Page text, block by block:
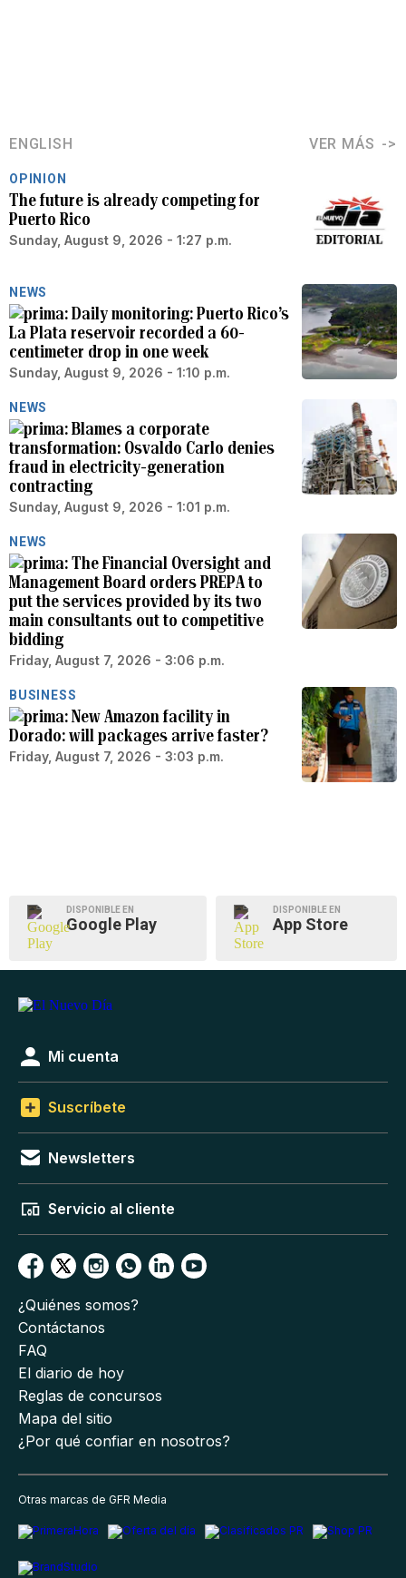
ENGLISH VER MÁS
OPINION
The future is already competing for
Puerto Rico
Sunday, August 9, 2026 - 1:27 p.m.
NEWS
Daily monitoring: Puerto Rico’s
La Plata reservoir recorded a 60-
centimeter drop in one week
Sunday, August 9, 2026 - 1:10 p.m.
NEWS
Blames a corporate
transformation: Osvaldo Carlo denies
fraud in electricity-generation
contracting
Sunday, August 9, 2026 - 1:01 p.m.
NEWS
The Financial Oversight and
Management Board orders PREPA to
put the services provided by its two
main consultants out to competitive
bidding
Friday, August 7, 2026 - 3:06 p.m.
BUSINESS
New Amazon facility in
Dorado: will packages arrive faster?
Friday, August 7, 2026 - 3:03 p.m.
DISPONIBLE EN
Google Play
DISPONIBLE EN
App Store
Mi cuenta
Suscríbete
Newsletters
Servicio al cliente
¿Quiénes somos?
Contáctanos
FAQ
El diario de hoy
Reglas de concursos
Mapa del sitio
¿Por qué confiar en nosotros?
Otras marcas de GFR Media